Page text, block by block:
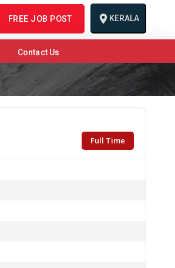
FREE JOB POST KERALA
Contact Us
Full Time